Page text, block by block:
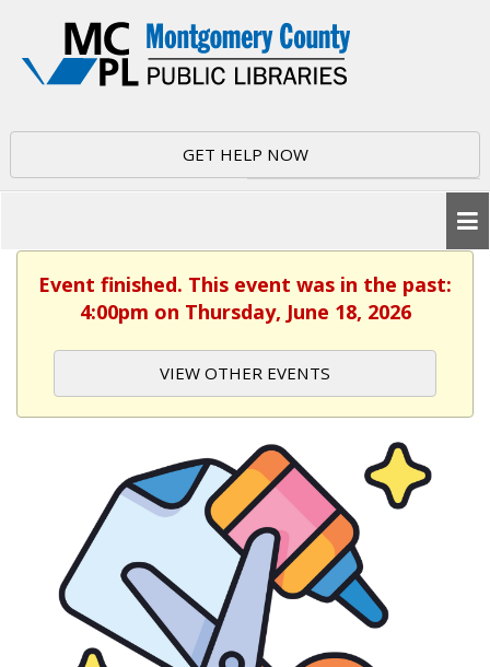
GET HELP NOW
Event finished. This event was in the past:
4:00pm on Thursday, June 18, 2026
VIEW OTHER EVENTS